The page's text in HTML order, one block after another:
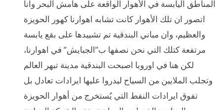
المناطق اليابسة في الأهوار الواقعة على هامش البحر وانا
اتصور ان تلك الأهوار كانت تشابه اهوارنا كهور الحويزة
والعظيم، وان مباني البندقية تم تشييدها على بقع يابسة
مرتفعة كتلك التي نحن نصفها ب”الجبايش” في اهوارنا،
لكن هنا في اوروبا اصبحت البندقية مدينة تبهر العالم
وتجلب الملايين من السياح ليدروا عليها ايرادات تعادل بل
تفوق ايرادات النفط التي يُستخرج من أهوار الحويزة